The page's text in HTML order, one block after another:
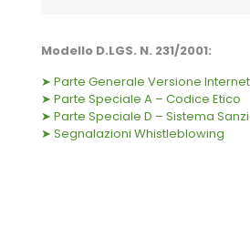
Modello D.LGS. N. 231/2001:
➤ Parte Generale Versione Internet
➤ Parte Speciale A – Codice Etico
➤ Parte Speciale D – Sistema
➤ Segnalazioni Whistleblowing